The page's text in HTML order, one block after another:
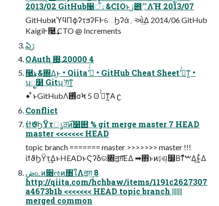
2013/02 GitHub૑ۀऀ&CIOͱژ౎؍ޫΛָ͠Ή 2013/07
GitHubͷϓϥΠϕʔτϧʔϜͰେϦʔά؍ઓ͢Δ 2014/06 GitHub
KaigiͰ࿩͢ CTO @ Increments
ఏڙ
OAuth ΋͏͙͢ 20000 4
࿩͢͜ͱ&΍Δ͜ͱ • Qiitaʹࡌͬͯͨ • GitHub Cheat Sheetʹࡌͬͯͳ͍ •
ʮೖ໳ Gitʯʹग़ͯ͜ͳ͍
• ͋ͱGitHubΛ࢖ͬͨσϞ 5 ʘ ࡌͬͯͳ͍Α ʗ
Conflict
ίϯϑϦΫτൃੜ࣌ͷ໰୊ % git merge master 7 HEAD
master <<<<<<< HEAD
topic branch ======= master >>>>>>> master !!!
ίϯϑϦΫτ͢ΔͱHEADͱϚʔδର৅͕ॻ͖ग़͞ΕΔ ➡΋ͱͷঢ়ଶ͕෼͔Βͳͯ͘ࠔΔ͜ͱ͕͋Δ
ڞ௨ͷ૆ઌͷ৘ใΛॻ͖ग़͢ 8
http://qiita.com/hchbaw/items/1191c2627307
a4673b1b <<<<<<< HEAD topic branch |||||||
merged common